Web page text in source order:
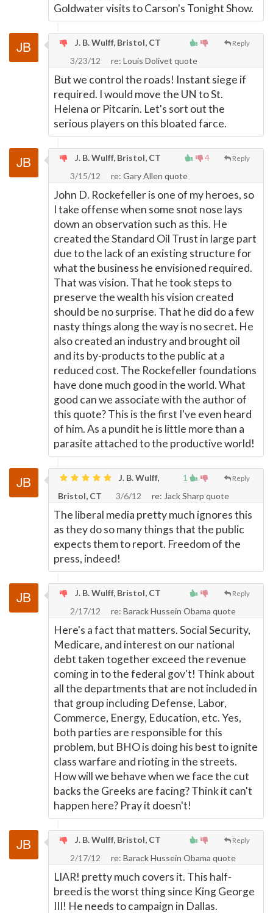
Goldwater visits to Carson's Tonight Show.
Reply
J. B. Wulff, Bristol, CT
3/23/12
re: Louis Dolivet quote
But we control the roads! Instant siege if
required. I would move the UN to St.
Helena or Pitcarin. Let's sort out the
serious players on this bloated farce.
4 Reply
J. B. Wulff, Bristol, CT
3/15/12
re: Gary Allen quote
John D. Rockefeller is one of my heroes, so
I take offense when some snot nose lays
down an observation such as this. He
created the Standard Oil Trust in large part
due to the lack of an existing structure for
what the business he envisioned required.
That was vision. That he took steps to
preserve the wealth his vision created
should be no surprise. That he did do a few
nasty things along the way is no secret. He
also created an industry and brought oil
and its by-products to the public at a
reduced cost. The Rockefeller foundations
have done much good in the world. What
good can we associate with the author of
this quote? This is the first I've even heard
of him. As a pundit he is little more than a
parasite attached to the productive world!
1 Reply
J. B. Wulff,
Bristol, CT
3/6/12 re: Jack Sharp quote
The liberal media pretty much ignores this
as they do so many things that the public
expects them to report. Freedom of the
press, indeed!
Reply
J. B. Wulff, Bristol, CT
2/17/12
re: Barack Hussein Obama quote
Here's a fact that matters. Social Security,
Medicare, and interest on our national
debt taken together exceed the revenue
coming in to the federal gov't! Think about
all the departments that are not included in
that group including Defense, Labor,
Commerce, Energy, Education, etc. Yes,
both parties are responsible for this
problem, but BHO is doing his best to ignite
class warfare and rioting in the streets.
How will we behave when we face the cut
backs the Greeks are facing? Think it can't
happen here? Pray it doesn't!
Reply
J. B. Wulff, Bristol, CT
2/17/12
re: Barack Hussein Obama quote
LIAR! pretty much covers it. This half-
breed is the worst thing since King George
III! He needs to campaign in Dallas.